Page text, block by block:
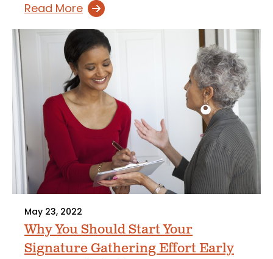
Read More
May 23, 2022
Why You Should Start Your
Signature Gathering Effort Early